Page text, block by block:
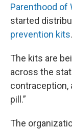
Parenthood of
started
prevention kits.
The kits are
across the
contraception,
pill.”
The